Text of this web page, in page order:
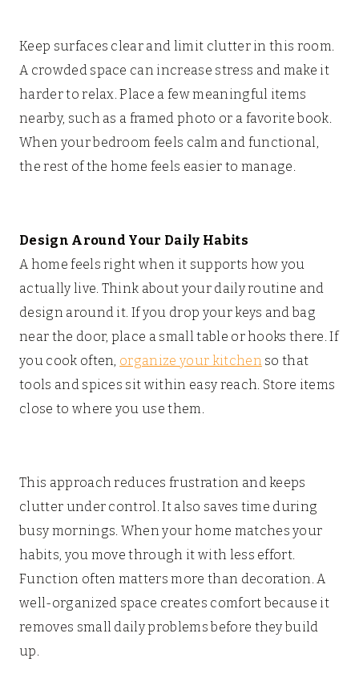
Keep surfaces clear and limit clutter in this room.
A crowded space can increase stress and make it
harder to relax. Place a few meaningful items
nearby, such as a framed photo or a favorite book.
When your bedroom feels calm and functional,
the rest of the home feels easier to manage.
Design Around Your Daily Habits
A home feels right when it supports how you
actually live. Think about your daily routine and
design around it. If you drop your keys and bag
near the door, place a small table or hooks there. If
you cook often, organize your kitchen so that
tools and spices sit within easy reach. Store items
close to where you use them.
This approach reduces frustration and keeps
clutter under control. It also saves time during
busy mornings. When your home matches your
habits, you move through it with less effort.
Function often matters more than decoration. A
well-organized space creates comfort because it
removes small daily problems before they build
up.